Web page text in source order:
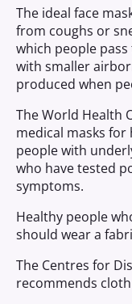
The ideal face
from coughs or
which people
with smaller
produced when
The World Health
medical masks
people with
who have tested
symptoms.
Healthy people
should wear a
The Centres for
recommends